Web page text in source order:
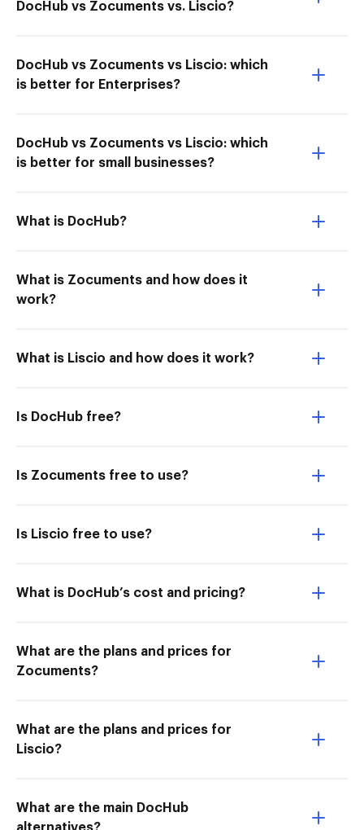
DocHub vs Zocuments vs. Liscio?
DocHub vs Zocuments vs Liscio: which
is better for Enterprises?
DocHub vs Zocuments vs Liscio: which
is better for small businesses?
What is DocHub?
What is Zocuments and how does it
work?
What is Liscio and how does it work?
Is DocHub free?
Is Zocuments free to use?
Is Liscio free to use?
What is DocHub’s cost and pricing?
What are the plans and prices for
Zocuments?
What are the plans and prices for
Liscio?
What are the main DocHub